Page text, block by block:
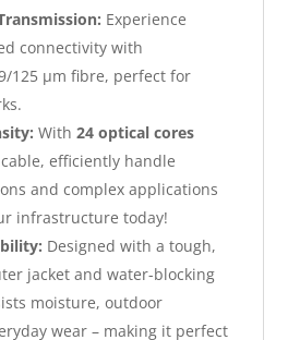
Experience
connectivity with
125 µm fibre, perfect for
With24 optical cores
efficiently handle
and complex applications
infrastructure today!
Designed with a tough,
jacket and water-blocking
moisture, outdoor
wear – making it perfect